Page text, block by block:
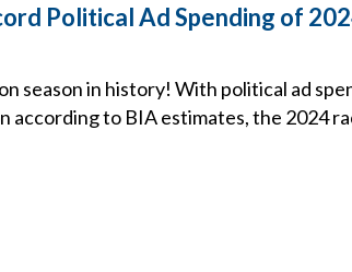
Political Ad Spending of
season in history! With political ad
according to BIA estimates, the 2024